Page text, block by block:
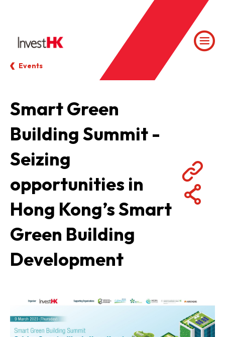
Events
Smart Green
Building Summit -
Seizing
opportunities in
Hong Kong’s Smart
Green Building
Development